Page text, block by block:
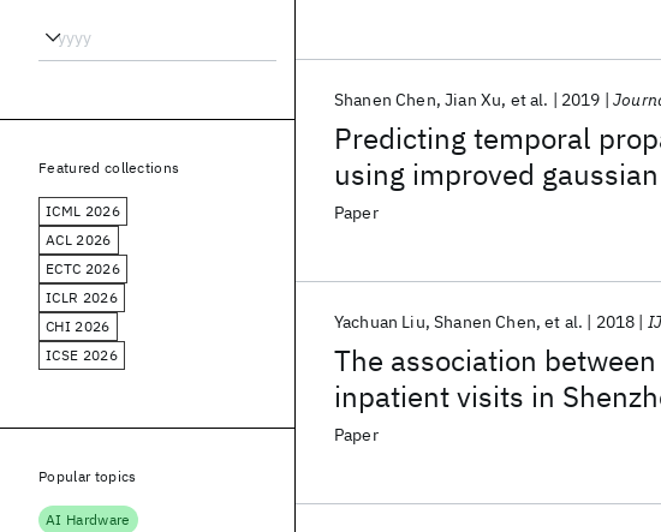
Predicting temporal
using improved
Shanen Chen Jian Xu et al. 2019
Paper
The association
inpatient visits in
Yachuan Liu Shanen Chen et al. 2018
Paper
Featured collections
ICML 2026
ACL 2026
ECTC 2026
ICLR 2026
CHI 2026
ICSE 2026
Popular topics
AI Hardware